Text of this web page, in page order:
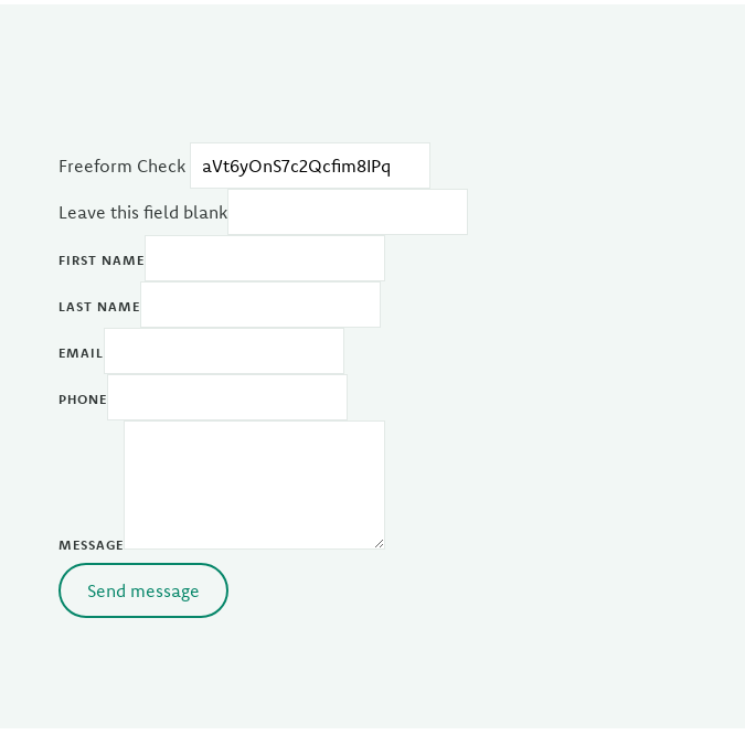
Freeform Check
Leave this field blank
FIRST NAME
LAST NAME
EMAIL
PHONE
MESSAGE
Send message